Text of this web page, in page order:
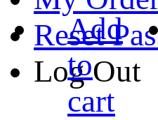
Reset
Log Out
Add
to
cart